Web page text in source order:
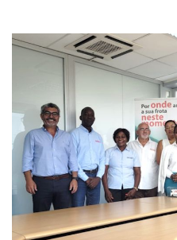
Cum satisfacem fiecare
Calculator de economii